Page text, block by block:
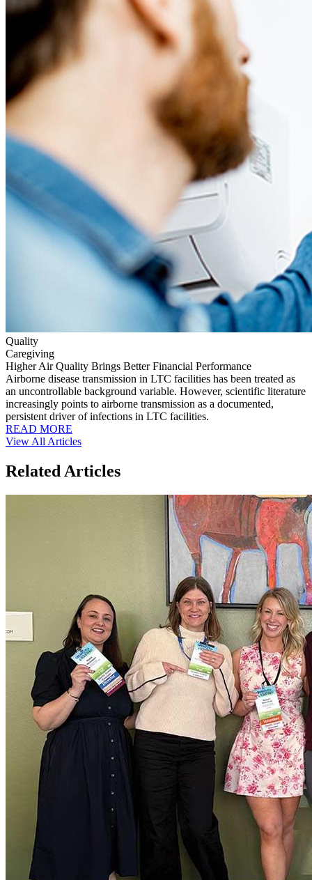
Quality
Caregiving
Higher Air Quality Brings Better Financial Performance
Airborne disease transmission in LTC facilities has been treated as
an uncontrollable background variable. However, scientific literature
increasingly points to airborne transmission as a documented,
persistent driver of infections in LTC facilities.
READ MORE
View All Articles
Related Articles